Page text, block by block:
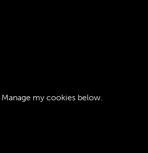
Manage my cookies below.